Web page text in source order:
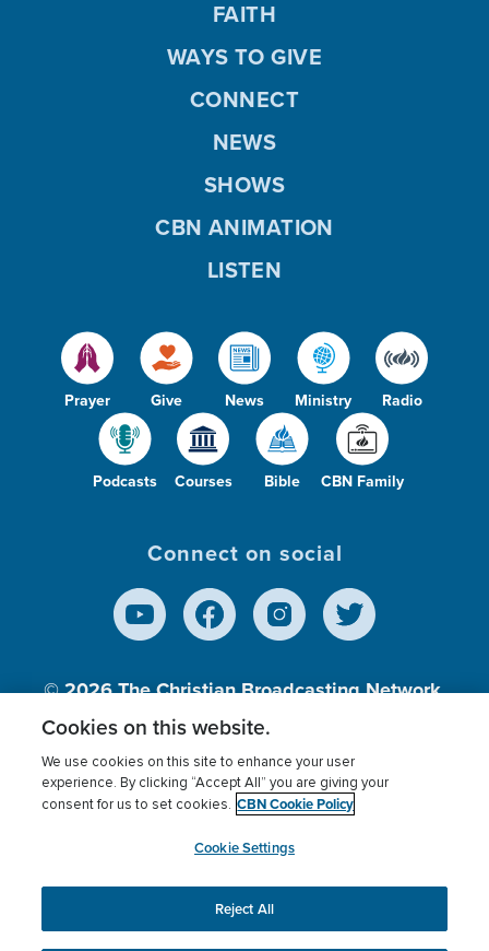
Prayer Give News Ministry Radio
Podcasts Courses Bible CBN Family
FAITH
WAYS TO GIVE
CONNECT
NEWS
SHOWS
CBN ANIMATION
LISTEN
Connect on social
© 2026The Christian Broadcasting Network,
Inc., A nonprofit 501 (c)(3) Charitable
Terms of use Privacy Policy
Donor Privacy
Cookies Settings
myCBN
This website uses cookies to ensure you get the best
experience on our website.More info.
Cookies on this website.
We use cookies on this site to enhance your user
experience. By clicking “Accept All” you are giving your
consent for us to set cookies. CBN Cookie Policy
Cookie Settings
Reject All